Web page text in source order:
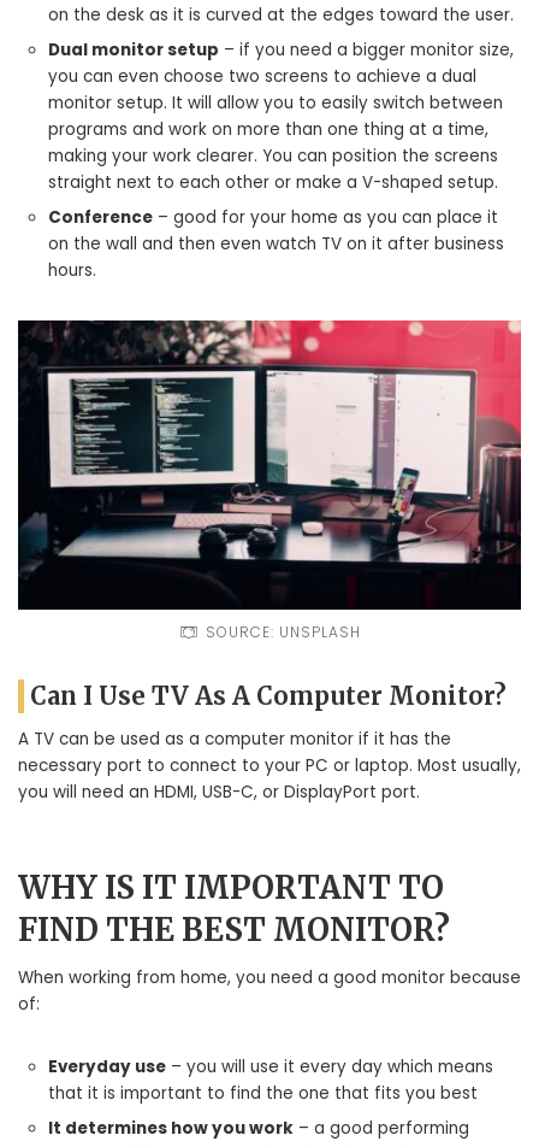
on the desk as it is curved at the edges toward the user.
Dual monitor setup – if you need a bigger monitor size,
you can even choose two screens to achieve a dual
monitor setup. It will allow you to easily switch between
programs and work on more than one thing at a time,
making your work clearer. You can position the screens
straight next to each other or make a V-shaped setup.
Conference – good for your home as you can place it
on the wall and then even watch TV on it after business
hours.
SOURCE: UNSPLASH
Can I Use TV As A Computer Monitor?
A TV can be used as a computer monitor if it has the
necessary port to connect to your PC or laptop. Most usually,
you will need an HDMI, USB-C, or DisplayPort port.
WHY IS IT IMPORTANT TO
FIND THE BEST MONITOR?
When working from home, you need a good monitor because
of:
Everyday use – you will use it every day which means
that it is important to find the one that fits you best
It determines how you work – a good performing